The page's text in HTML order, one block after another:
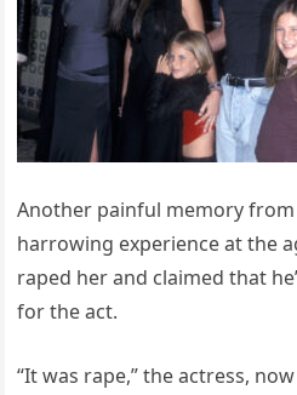
Another painful memory from
harrowing experience at the
raped her and claimed that
for the act.
“It was rape,” the actress,